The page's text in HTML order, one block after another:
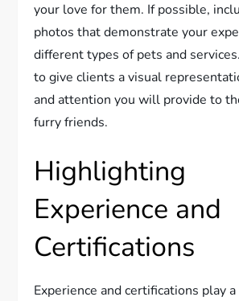
your love for them. If possible,
photos that demonstrate your
different types of pets and
to give clients a visual
and attention you will provide to
furry friends.
Highlighting
Experience and
Certifications
Experience and certifications play